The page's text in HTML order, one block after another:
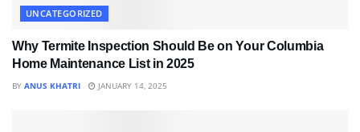
UNCATEGORIZED
Why Termite Inspection Should Be on Your Columbia
Home Maintenance List in 2025
BY ANUS KHATRI JANUARY 14, 2025